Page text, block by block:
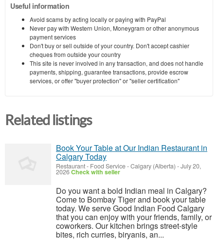
Useful information
Avoid scams by acting locally or paying with PayPal
Never pay with Western Union, Moneygram or other anonymous
payment services
Don't buy or sell outside of your country. Don't accept cashier
cheques from outside your country
This site is never involved in any transaction, and does not handle
payments, shipping, guarantee transactions, provide escrow
services, or offer "buyer protection" or "seller certification"
Related listings
Book Your Table at Our Indian Restaurant in
Calgary Today
Restaurant - Food Service-Calgary (Alberta) -July 20,
2026Check with seller
Do you want a bold Indian meal in Calgary?
Come to Bombay Tiger and book your table
today. We serve Good Indian Food Calgary
that you can enjoy with your friends, family, or
coworkers. Our kitchen brings street-style
bites, rich curries, biryanis, an...